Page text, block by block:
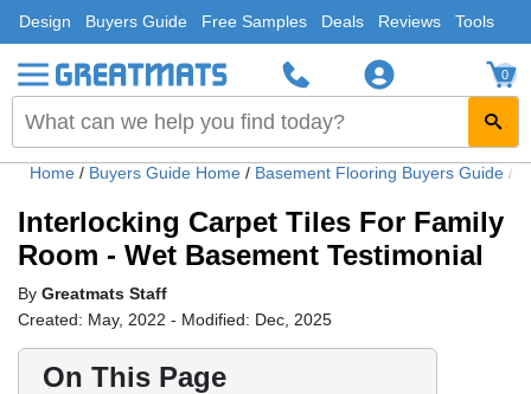
Design Buyers Guide Free Samples Deals Reviews Tools
0
Home / Buyers Guide Home / Basement Flooring Buyers Guide /
Interlocking Carpet Tiles For Family
Room - Wet Basement Testimonial
By Greatmats Staff
Created: May, 2022 - Modified: Dec, 2025
On This Page